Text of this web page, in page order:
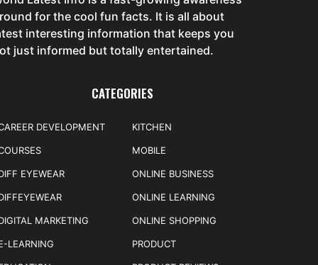
for the cool fun facts. It is all about
interesting information that keeps you
just informed but totally entertained.
CATEGORIES
DEVELOPMENT
EYEWEAR
MARKETING
LEARNING
KITCHEN
MOBILE
ONLINE BUSINESS
ONLINE LEARNING
ONLINE SHOPPING
PRODUCT